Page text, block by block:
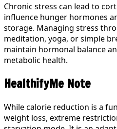
Chronic stress can lead to
influence hunger hormones
storage. Managing stress
meditation, yoga, or simple
maintain hormonal balance
metabolic health.
HealthifyMe Note
While calorie reduction is a
weight loss, extreme